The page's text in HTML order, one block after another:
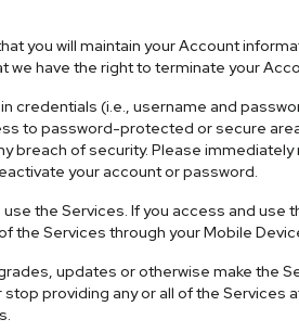
you will maintain your Account
have the right to terminate your
credentials (i.e., username and
to password-protected or secure
breach of security. Please
your account or password.
the Services. If you access and use
the Services through your Mobile
updates or otherwise make the
providing any or all of the Services